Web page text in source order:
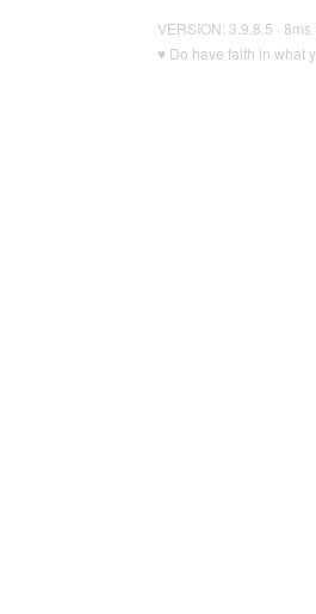
VERSION: 3.9.8.5 · 8ms ·
♥ Do have faith in what